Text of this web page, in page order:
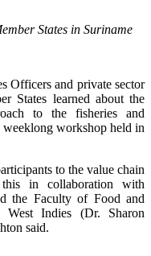
States in Suriname
Officers and private sector
States learned about the
to the fisheries and
weeklong workshop held in
to the value chain
in collaboration with
the Faculty of Food and
Indies (Dr. Sharon
said.